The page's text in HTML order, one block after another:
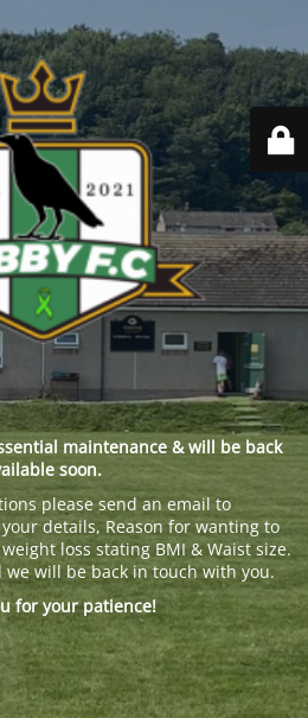
maintenance & will be back
soon.
please send an email to
details, Reason for wanting to
loss stating BMI & Waist size.
will be back in touch with you.
for your patience!